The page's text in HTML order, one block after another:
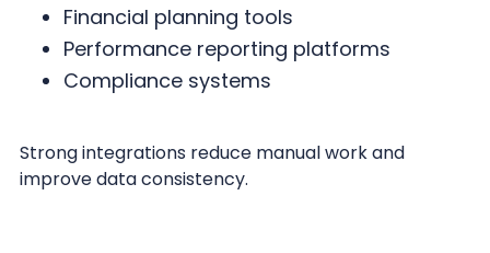
Financial planning tools
Performance reporting platforms
Compliance systems
Strong integrations reduce manual work and
improve data consistency.